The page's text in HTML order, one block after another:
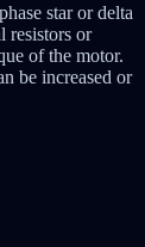
star or delta
resistors or
of the motor.
be increased or